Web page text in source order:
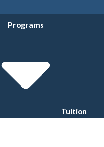
Programs
Tuition